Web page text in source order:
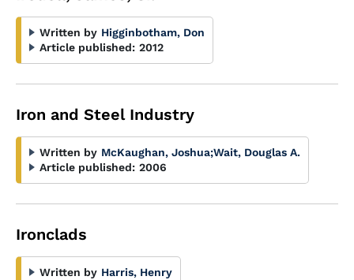
Written by Higginbotham, Don
Article published: 2012
Iron and Steel Industry
Written by McKaughan, Joshua;Wait, Douglas A.
Article published: 2006
Ironclads
Written by Harris, Henry